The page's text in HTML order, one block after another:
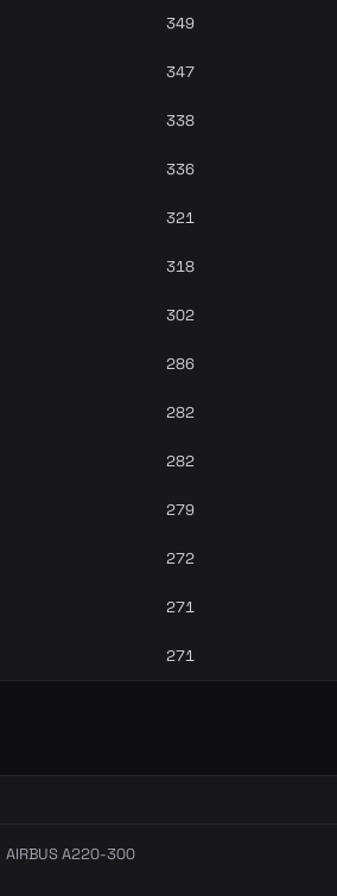
349
347
338
336
321
318
302
286
282
282
279
272
271
271
AIRBUS A220-300